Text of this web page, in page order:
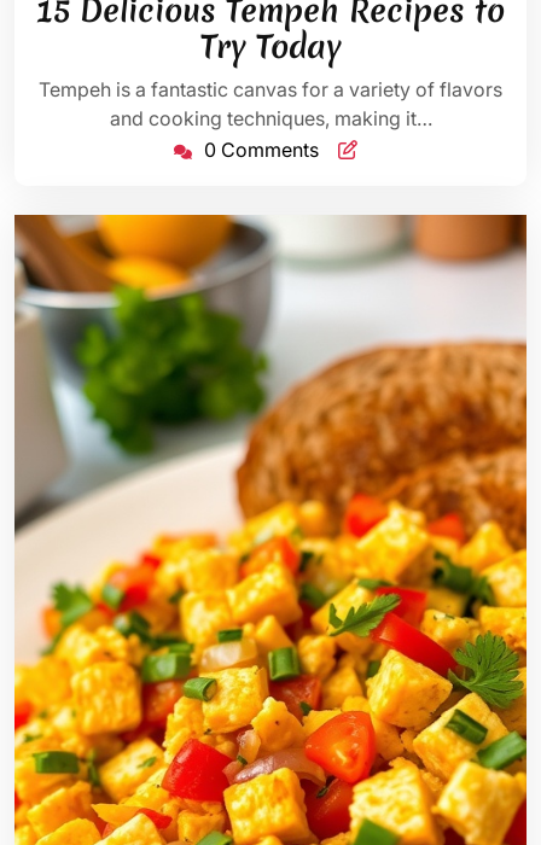
2025
15 Delicious Tempeh Recipes to
Try Today
Tempeh is a fantastic canvas for a variety of flavors
and cooking techniques, making it…
0 Comments